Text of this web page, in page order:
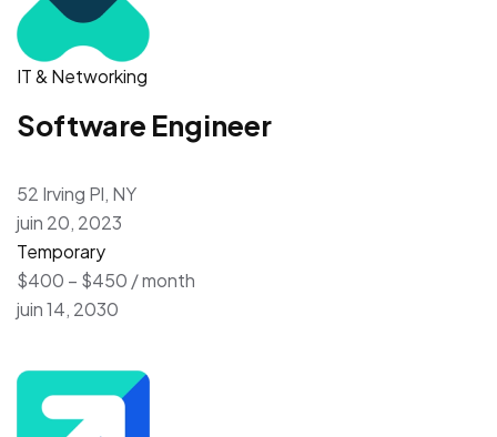
IT & Networking
Software Engineer
52 Irving Pl, NY
juin 20, 2023
Temporary
$400 – $450 / month
juin 14, 2030